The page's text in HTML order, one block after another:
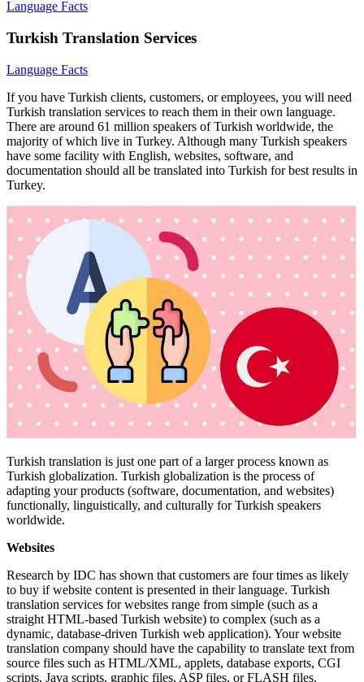
Language Facts
Turkish Translation Services
Language Facts
If you have Turkish clients, customers, or employees, you will need
Turkish translation services to reach them in their own language.
There are around 61 million speakers of Turkish worldwide, the
majority of which live in Turkey. Although many Turkish speakers
have some facility with English, websites, software, and
documentation should all be translated into Turkish for best results in
Turkey.
Turkish translation is just one part of a larger process known as
Turkish globalization. Turkish globalization is the process of
adapting your products (software, documentation, and websites)
functionally, linguistically, and culturally for Turkish speakers
worldwide.
Websites
Research by IDC has shown that customers are four times as likely
to buy if website content is presented in their language. Turkish
translation services for websites range from simple (such as a
straight HTML-based Turkish website) to complex (such as a
dynamic, database-driven Turkish web application). Your website
translation company should have the capability to translate text from
source files such as HTML/XML, applets, database exports, CGI
scripts, Java scripts, graphic files, ASP files, or FLASH files.